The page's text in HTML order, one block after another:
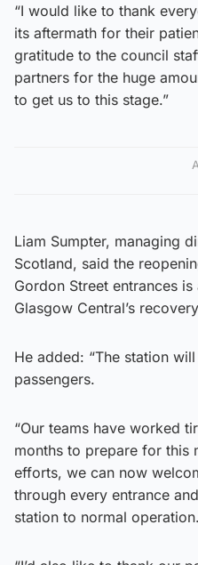
“I would like to thank
its aftermath for their
gratitude to the council
partners for the huge
to get us to this stage.”
Liam Sumpter, managing
Scotland, said the
Gordon Street entrances
Glasgow Central’s
He added: “The station
passengers.
“Our teams have worked
months to prepare for this
efforts, we can now
through every entrance
station to normal operation.